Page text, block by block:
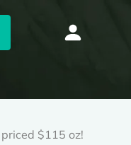
$115 oz!